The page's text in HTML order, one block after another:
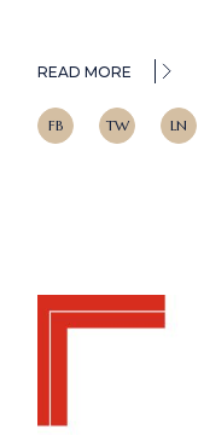
READ MORE
FB TW LN